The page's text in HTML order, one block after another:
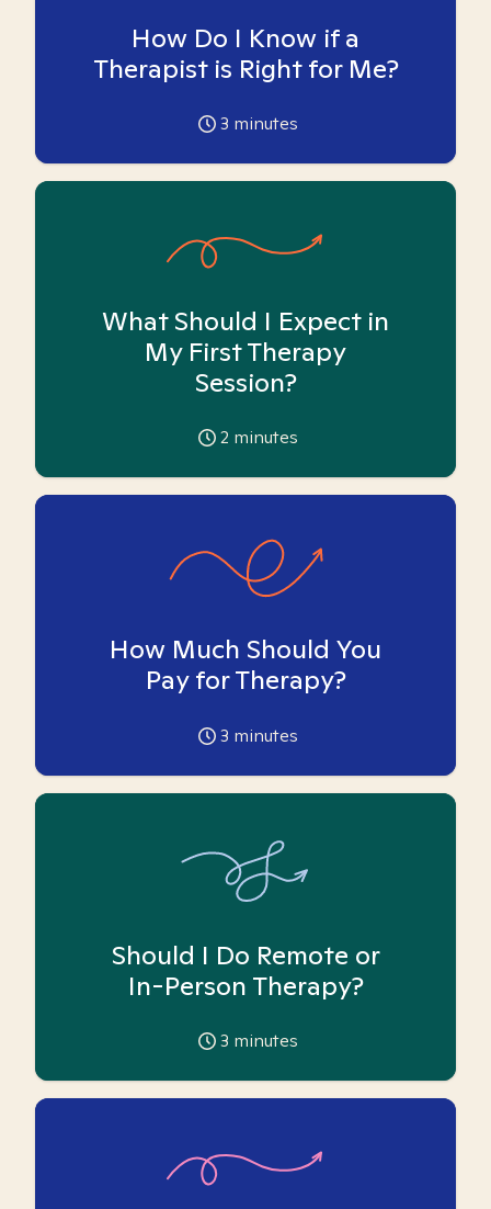
How Do I Know if a
Therapist is Right for Me?
3 minutes
What Should I Expect in
My First Therapy
Session?
2 minutes
How Much Should You
Pay for Therapy?
3 minutes
Should I Do Remote or
In-Person Therapy?
3 minutes